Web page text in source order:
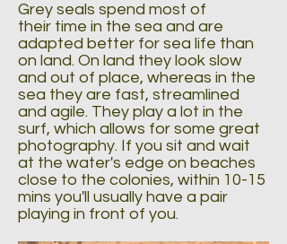
Grey seals spend most of
their time in the sea and are
adapted better for sea life than
on land. On land they look slow
and out of place, whereas in the
sea they are fast, streamlined
and agile. They play a lot in the
surf, which allows for some great
photography. If you sit and wait
at the water's edge on beaches
close to the colonies, within 10-15
mins you'll usually have a pair
playing in front of you.